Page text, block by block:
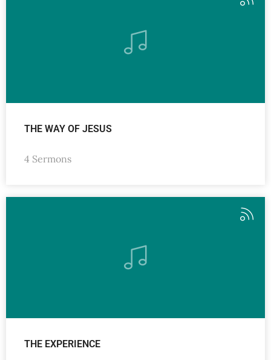
THE WAY OF JESUS
4 Sermons
THE EXPERIENCE